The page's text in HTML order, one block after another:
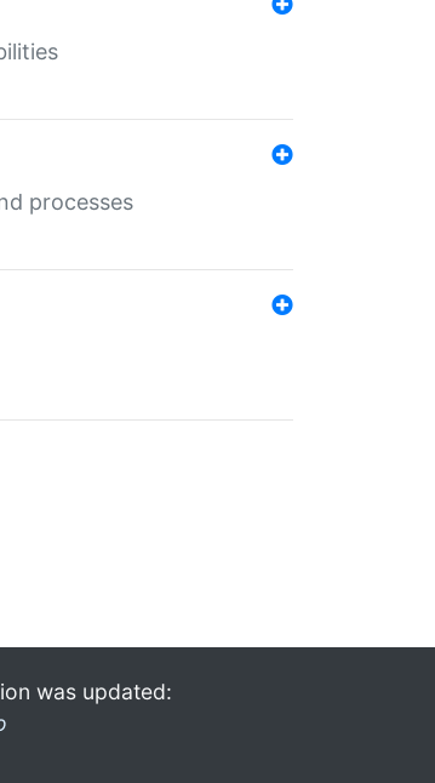
processes
was updated: